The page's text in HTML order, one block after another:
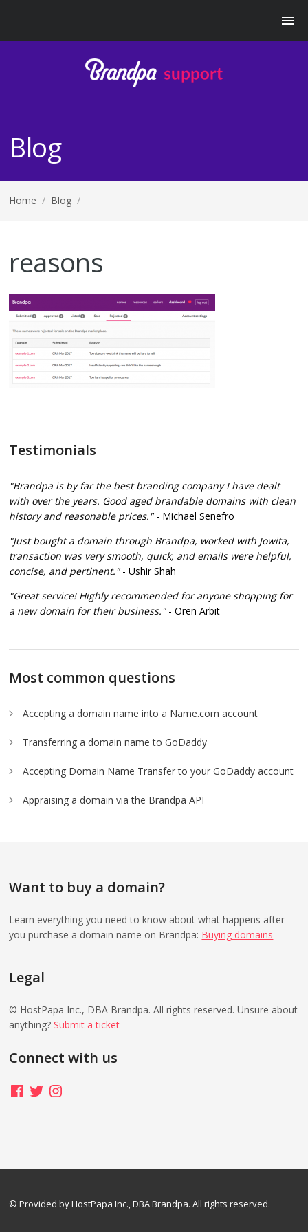
Blog
Home / Blog /
reasons
Testimonials
"Brandpa is by far the best branding company I have dealt
with over the years. Good aged brandable domains with clean
history and reasonable prices." - Michael Senefro
"Just bought a domain through Brandpa, worked with Jowita,
transaction was very smooth, quick, and emails were helpful,
concise, and pertinent." - Ushir Shah
"Great service! Highly recommended for anyone shopping for
a new domain for their business." - Oren Arbit
Most common questions
Accepting a domain name into a Name.com account
Transferring a domain name to GoDaddy
Accepting Domain Name Transfer to your GoDaddy account
Appraising a domain via the Brandpa API
Want to buy a domain?
Learn everything you need to know about what happens after
you purchase a domain name on Brandpa: Buying domains
Legal
© HostPapa Inc., DBA Brandpa. All rights reserved. Unsure about
anything?Submit a ticket
Connect with us
Facebook
TwitterInstagram
© Provided by HostPapa Inc., DBA Brandpa. All rights reserved.